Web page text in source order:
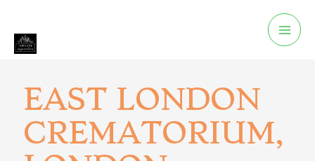
EAST LONDON
CREMATORIUM,